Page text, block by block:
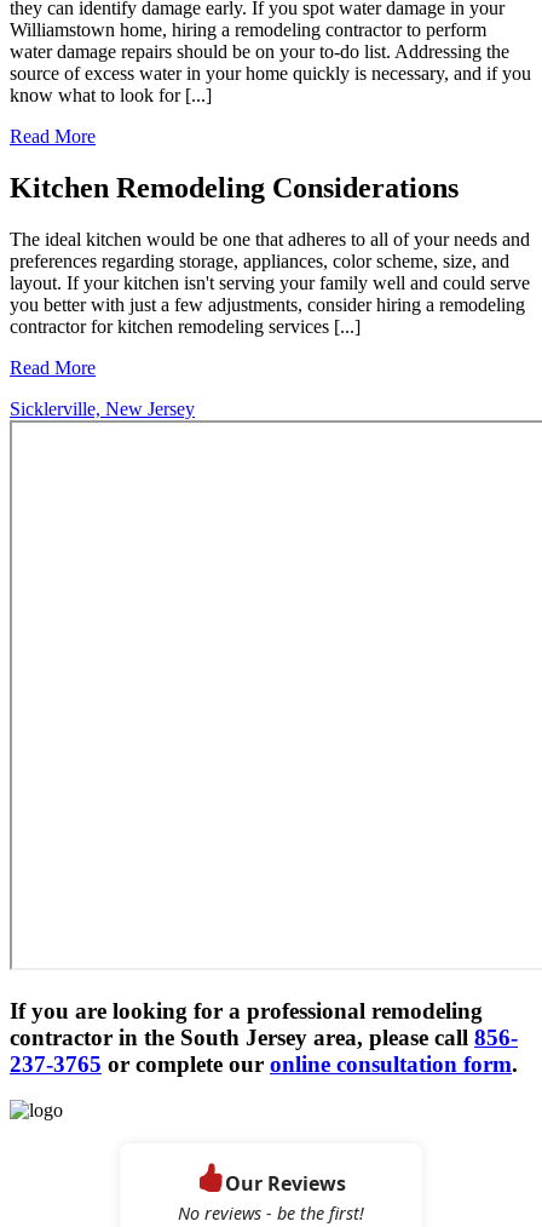
they can identify damage early. If you spot water damage in your
Williamstown home, hiring a remodeling contractor to perform
water damage repairs should be on your to-do list. Addressing the
source of excess water in your home quickly is necessary, and if you
know what to look for [...]
Read More
Kitchen Remodeling Considerations
The ideal kitchen would be one that adheres to all of your needs and
preferences regarding storage, appliances, color scheme, size, and
layout. If your kitchen isn't serving your family well and could serve
you better with just a few adjustments, consider hiring a remodeling
contractor for kitchen remodeling services [...]
Read More
Sicklerville, New Jersey
If you are looking for a professional remodeling
contractor in the South Jersey area, please call 856-
237-3765 or complete our online consultation form.
Our Reviews
No reviews - be the first!